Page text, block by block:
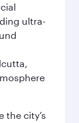
ultra-
the city’s